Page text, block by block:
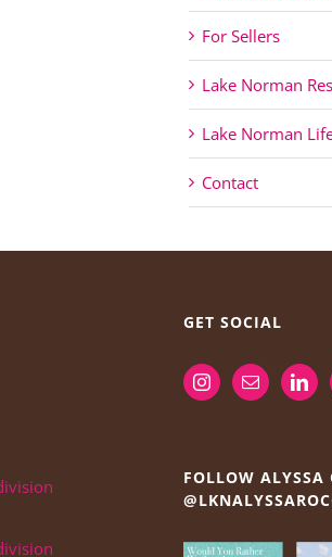
For Sellers
Lake Norman
Lake Norman
Contact
GET SOCIAL
FOLLOW ALYSSA